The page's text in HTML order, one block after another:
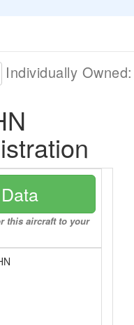
Individually
this aircraft to your